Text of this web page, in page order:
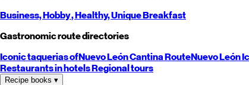
Business,Hobby, Healthy,UniqueBreakfast
Gastronomic route directories
Iconic taquerias ofNuevo LeónCantina RouteNuevo León
Restaurants in hotelsRegional tours
Recipe books ▾